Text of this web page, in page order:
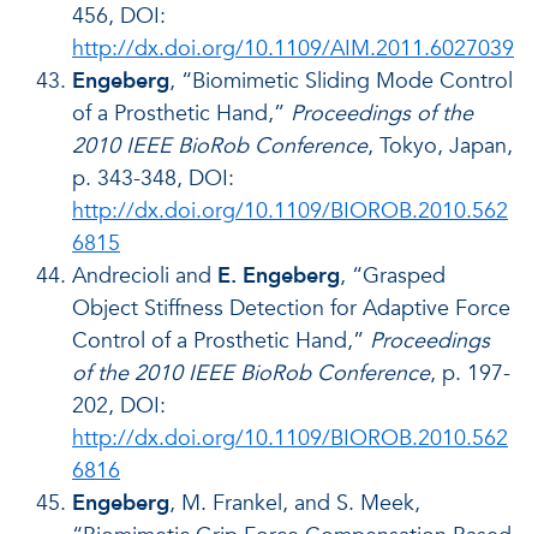
456, DOI:
http://dx.doi.org/10.1109/AIM.2011.6027039
Engeberg, “Biomimetic Sliding Mode Control
of a Prosthetic Hand,” Proceedings of the
2010 IEEE BioRob Conference, Tokyo, Japan,
p. 343-348, DOI:
http://dx.doi.org/10.1109/BIOROB.2010.562
6815
Andrecioli and E. Engeberg, “Grasped
Object Stiffness Detection for Adaptive Force
Control of a Prosthetic Hand,” Proceedings
of the 2010 IEEE BioRob Conference, p. 197-
202, DOI:
http://dx.doi.org/10.1109/BIOROB.2010.562
6816
Engeberg, M. Frankel, and S. Meek,